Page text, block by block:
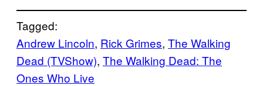
Tagged:
Andrew Lincoln, Rick Grimes, The Walking
Dead (TVShow), The Walking Dead: The
Ones Who Live